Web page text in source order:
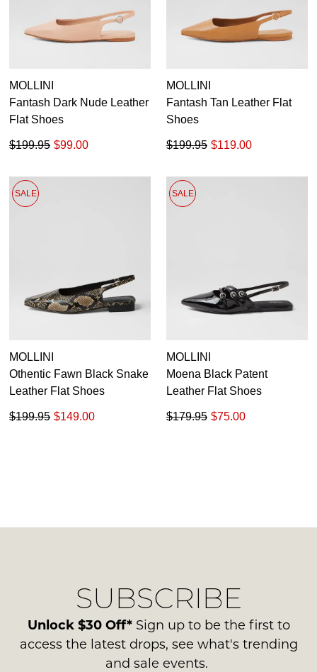
MOLLINI
Fantash Dark Nude Leather
Flat Shoes
$99.00
$199.95
MOLLINI
Fantash Tan Leather Flat
Shoes
$119.00
$199.95
SALE
MOLLINI
Othentic Fawn Black Snake
Leather Flat Shoes
$149.00
$199.95
SALE
MOLLINI
Moena Black Patent
Leather Flat Shoes
$75.00
$179.95
SUBSCRIBE
Unlock $30 Off*Sign up to be the first to
access the latest drops, see what's trending
and sale events.